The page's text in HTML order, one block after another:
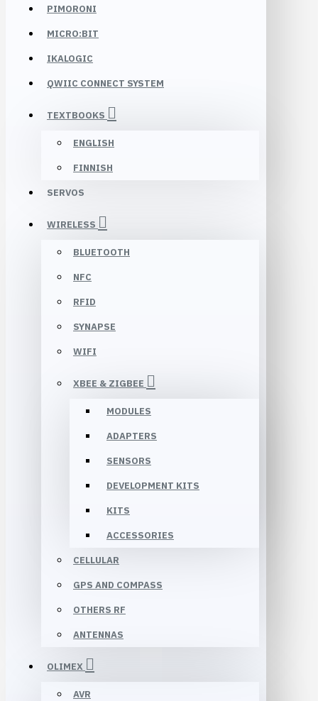
PIMORONI
MICRO:BIT
IKALOGIC
QWIIC CONNECT SYSTEM
TEXTBOOKS
ENGLISH
FINNISH
SERVOS
WIRELESS
BLUETOOTH
NFC
RFID
SYNAPSE
WIFI
XBEE & ZIGBEE
MODULES
ADAPTERS
SENSORS
DEVELOPMENT KITS
KITS
ACCESSORIES
CELLULAR
GPS AND COMPASS
OTHERS RF
ANTENNAS
OLIMEX
AVR